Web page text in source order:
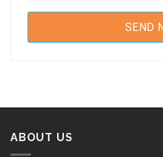
ABOUT US